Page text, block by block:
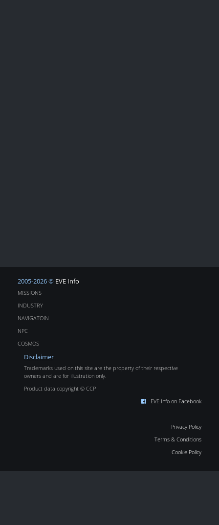
2005-2026 © EVE Info
MISSIONS
INDUSTRY
NAVIGATOIN
NPC
COSMOS
Disclaimer
Trademarks used on this site are the property of their respective
owners and are for illustration only.
Product data copyright © CCP
EVE Info on Facebook
Privacy Policy
Terms & Conditions
Cookie Policy